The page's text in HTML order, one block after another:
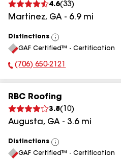
4.6(33)
Martinez, GA - 6.9mi
Distinctions
View
All
GAF Certified™ - Certification
Phone Number:
(706) 650-2121
RBC Roofing
3.8( 10)
Augusta, GA - 3.6mi
Distinctions
View
All
GAF Certified™ - Certification